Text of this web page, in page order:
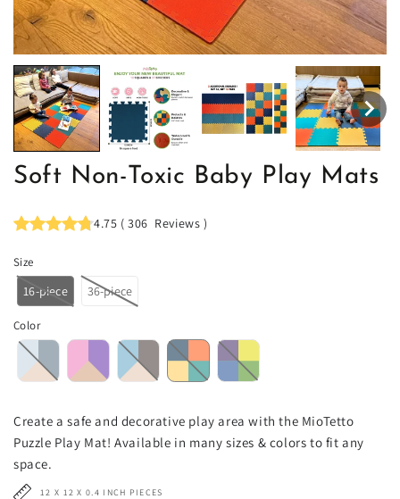
Soft Non-Toxic Baby Play Mats
4.75 ( 306 Reviews )
Size
16-piece 36-piece
Color
Create a safe and decorative play area with the MioTetto
Puzzle Play Mat! Available in many sizes & colors to fit any
space.
12 X 12 X 0.4 INCH PIECES